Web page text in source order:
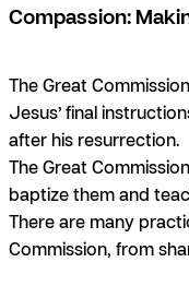
Compassion:
The Great
Jesus’ final
after his resurrection.
The Great
baptize them and
There are many
Commission, from